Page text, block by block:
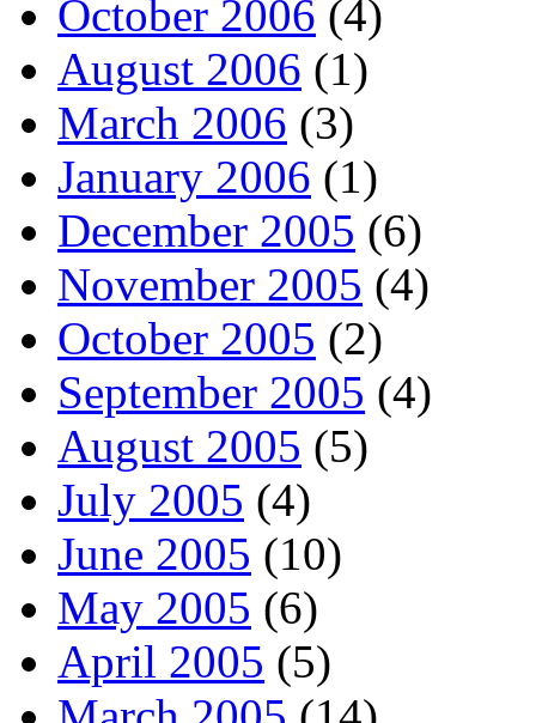
October 2006 (4)
August 2006 (1)
March 2006 (3)
January 2006 (1)
December 2005 (6)
November 2005 (4)
October 2005 (2)
September 2005 (4)
August 2005 (5)
July 2005 (4)
June 2005 (10)
May 2005 (6)
April 2005 (5)